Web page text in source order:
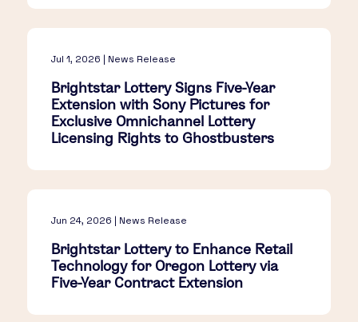
Jul 1, 2026 | News Release
Brightstar Lottery Signs Five-Year
Extension with Sony Pictures for
Exclusive Omnichannel Lottery
Licensing Rights to Ghostbusters
Jun 24, 2026 | News Release
Brightstar Lottery to Enhance Retail
Technology for Oregon Lottery via
Five-Year Contract Extension